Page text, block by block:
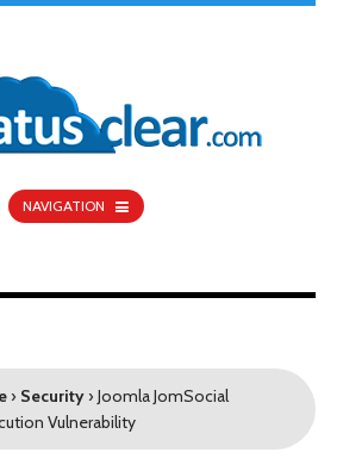
NAVIGATION
› Security › Joomla JomSocial
Vulnerability